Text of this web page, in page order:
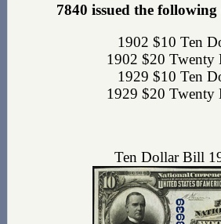
7840 issued the
1902 $10 Ten
1902 $20
1929 $10 Ten
1929 $20
Ten Dollar Bill